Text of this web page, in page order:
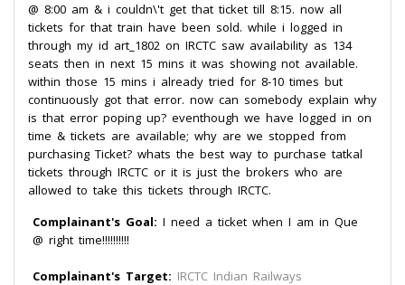
@ 8:00 am & i couldn\'t get that ticket till 8:15. now all
tickets for that train have been sold. while i logged in
through my id art_1802 on IRCTC saw availability as 134
seats then in next 15 mins it was showing not available.
within those 15 mins i already tried for 8-10 times but
continuously got that error. now can somebody explain why
is that error poping up? eventhough we have logged in on
time & tickets are available; why are we stopped from
purchasing Ticket? whats the best way to purchase tatkal
tickets through IRCTC or it is just the brokers who are
allowed to take this tickets through IRCTC.
Complainant's Goal: I need a ticket when I am in Que
@ right time!!!!!!!!!!
Complainant's Target: IRCTC Indian Railways